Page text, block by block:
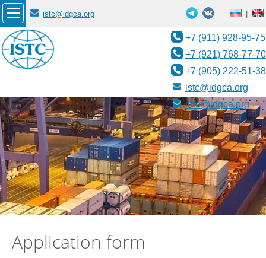
istc@idgca.org
+7 (911) 928-95-75
+7 (921) 768-77-70
+7 (905) 222-51-38
istc@idgca.org
info@idgca.org
Application form